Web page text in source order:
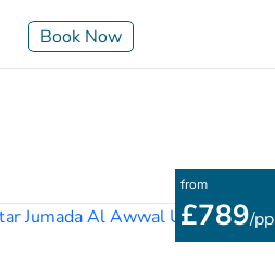
Book Now
from
£789/pp